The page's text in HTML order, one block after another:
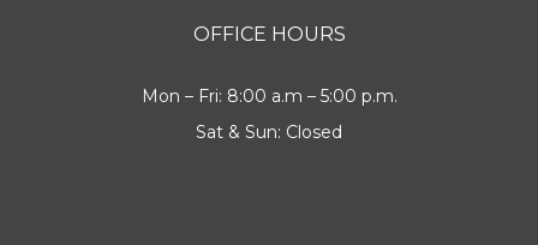
OFFICE HOURS
Mon – Fri: 8:00 a.m – 5:00 p.m.
Sat & Sun: Closed